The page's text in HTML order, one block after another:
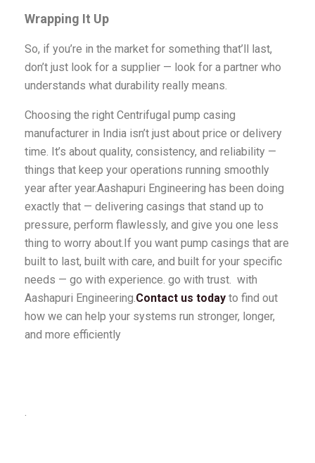
Wrapping It Up
So, if you’re in the market for something that’ll last,
don’t just look for a supplier — look for a partner who
understands what durability really means.
Choosing the right Centrifugal pump casing
manufacturer in India isn’t just about price or delivery
time. It’s about quality, consistency, and reliability —
things that keep your operations running smoothly
year after year.Aashapuri Engineering has been doing
exactly that — delivering casings that stand up to
pressure, perform flawlessly, and give you one less
thing to worry about.If you want pump casings that are
built to last, built with care, and built for your specific
needs — go with experience. go with trust. with
Aashapuri Engineering.Contact us today to find out
how we can help your systems run stronger, longer,
and more efficiently
.